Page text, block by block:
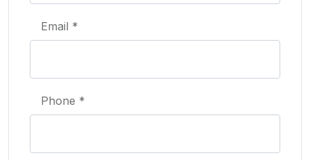
Email *
Phone *